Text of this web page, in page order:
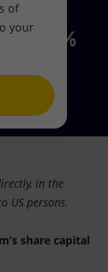
5%
in the
US persons.
share capital
of
your